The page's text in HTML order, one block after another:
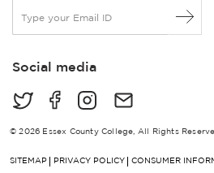
a
lSocial media
© 2026 Essex County College, All Rights
SITEMAP PRIVACY POLICY CONSUMER